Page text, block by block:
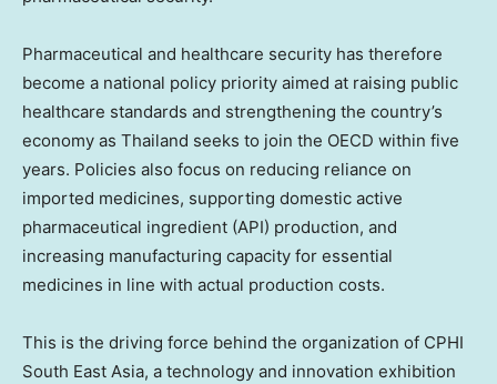
Pharmaceutical and healthcare security has therefore
become a national policy priority aimed at raising public
healthcare standards and strengthening the country’s
economy as Thailand seeks to join the OECD within five
years. Policies also focus on reducing reliance on
imported medicines, supporting domestic active
pharmaceutical ingredient (API) production, and
increasing manufacturing capacity for essential
medicines in line with actual production costs.
This is the driving force behind the organization of CPHI
South East Asia, a technology and innovation exhibition